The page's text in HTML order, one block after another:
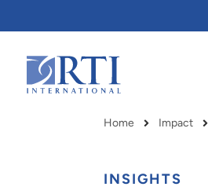
Main
Content
Breadcrumb
Home Impact
INSIGHTS